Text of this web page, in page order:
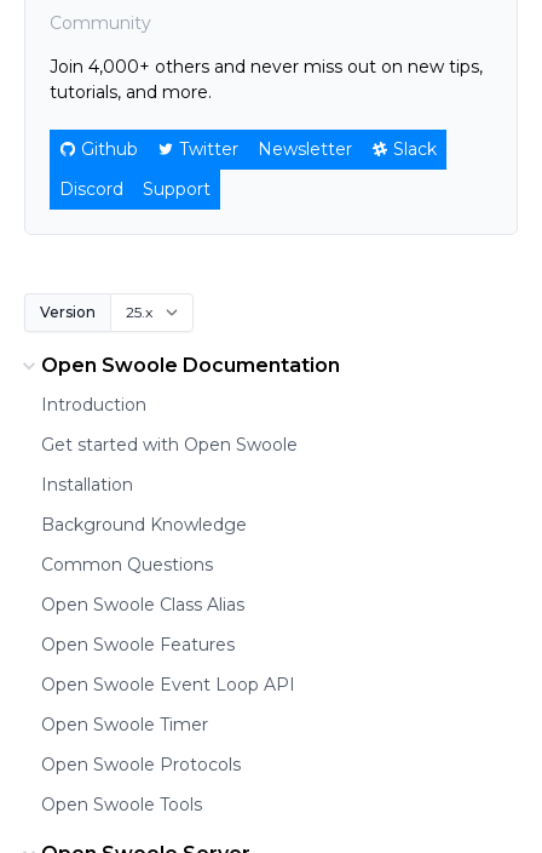
Community
Join 4,000+ others and never miss out on new tips,
tutorials, and more.
Github Twitter Newsletter
Slack
Discord
Support
Version
Open Swoole Documentation
Introduction
Get started with Open Swoole
Installation
Background Knowledge
Common Questions
Open Swoole Class Alias
Open Swoole Features
Open Swoole Event Loop API
Open Swoole Timer
Open Swoole Protocols
Open Swoole Tools